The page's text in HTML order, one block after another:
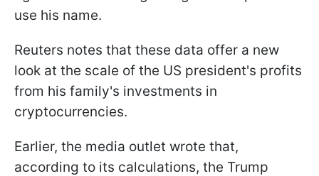
use his name.
Reuters notes that these data offer a new
look at the scale of the US president's profits
from his family's investments in
cryptocurrencies.
Earlier, the media outlet wrote that,
according to its calculations, the Trump